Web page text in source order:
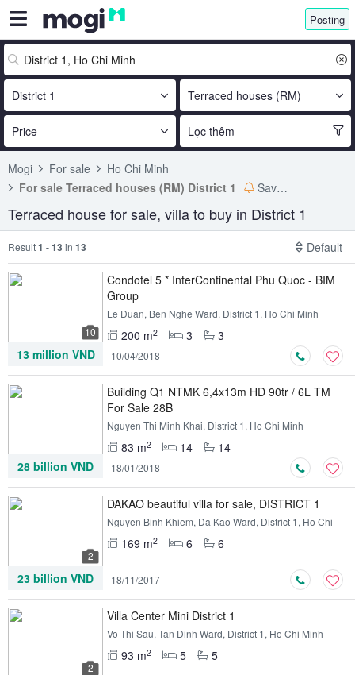
Posting
District 1 Terraced houses (RM)
Price Lọc thêm
Mogi For sale
Ho Chi Minh
For sale Terraced houses (RM) District 1
Save search
Terraced house for sale, villa to buy in District 1
Result1 - 13 in 13 Default
10
Condotel 5 * InterContinental Phu Quoc - BIM
Group
Le Duan, Ben Nghe Ward, District 1, Ho Chi Minh
200 m2 3
3
13 million VND
10/04/2018
Building Q1 NTMK 6,4x13m HĐ 90tr / 6L TM
For Sale 28B
Nguyen Thi Minh Khai, District 1, Ho Chi Minh
83 m2 14
14
28 billion VND
18/01/2018
2
DAKAO beautiful villa for sale, DISTRICT 1
Nguyen Binh Khiem, Da Kao Ward, District 1, Ho Chi
169 m2 6 6
23 billion VND 18/11/2017
2
Villa Center Mini District 1
Vo Thi Sau, Tan Dinh Ward, District 1, Ho Chi Minh
93 m2 5 5